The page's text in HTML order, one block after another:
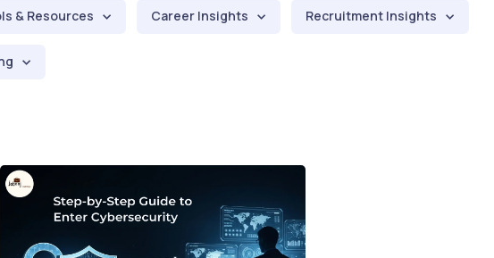
& Resources Career Insights Recruitment Insights